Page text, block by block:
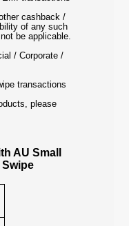
cashback /
of any such
be applicable.
/ Corporate /
transactions
please
AU Small